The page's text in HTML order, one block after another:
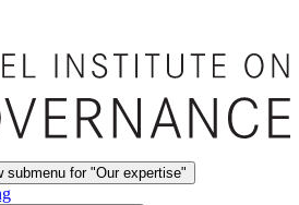
submenu for "Our expertise"